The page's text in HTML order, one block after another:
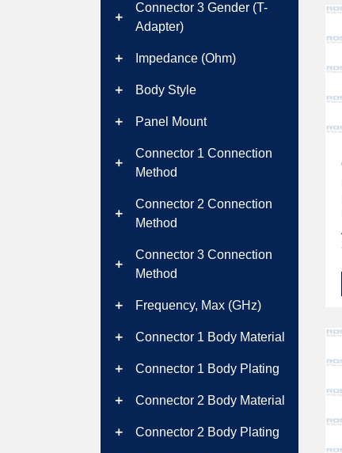
add
Connector 3 Gender (T-
Adapter)
add Impedance (Ohm)
add Body Style
add Panel Mount
add
Connector 1 Connection
Method
add
Connector 2 Connection
Method
add
Connector 3 Connection
Method
add Frequency, Max (GHz)
add Connector 1 Body Material
add Connector 1 Body Plating
add Connector 2 Body Material
add Connector 2 Body Plating